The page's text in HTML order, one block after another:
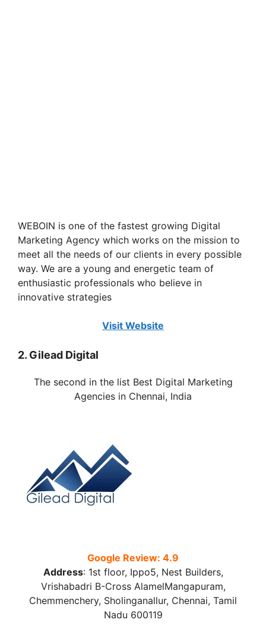
WEBOIN is one of the fastest growing Digital
Marketing Agency which works on the mission to
meet all the needs of our clients in every possible
way. We are a young and energetic team of
enthusiastic professionals who believe in
innovative strategies
Visit Website
2. Gilead Digital
The second in the list Best Digital Marketing
Agencies in Chennai, India
Google Review: 4.9
Address: 1st floor, Ippo5, Nest Builders,
Vrishabadri B-Cross AlamelMangapuram,
Chemmenchery, Sholinganallur, Chennai, Tamil
Nadu 600119